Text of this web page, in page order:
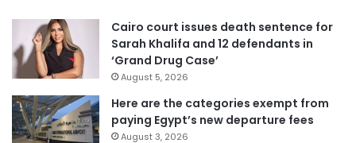
Cairo court issues death sentence for
Sarah Khalifa and 12 defendants in
‘Grand Drug Case’
August 5, 2026
Here are the categories exempt from
paying Egypt’s new departure fees
August 3, 2026